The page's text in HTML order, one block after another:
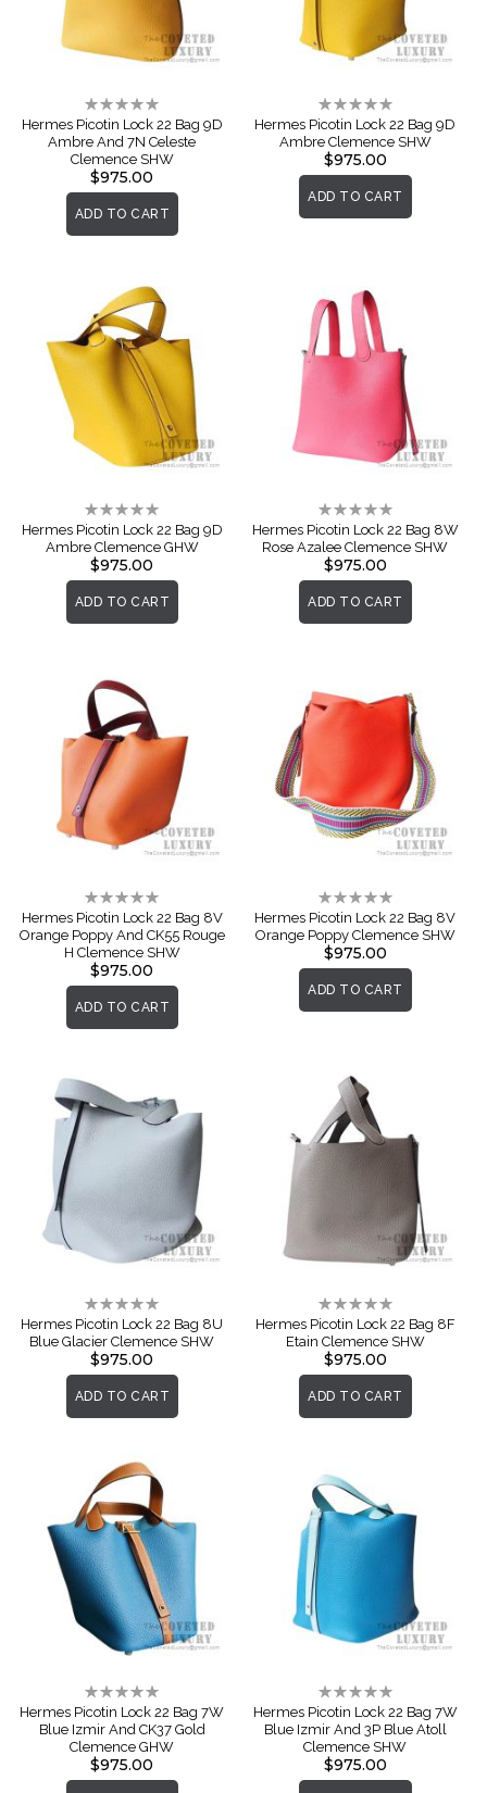
Rating:
0%
Hermes Picotin Lock 22 Bag 9D
Ambre And 7N Celeste
Clemence SHW
$975.00
ADD TO CART
Rating:
0%
Hermes Picotin Lock 22 Bag 9D
Ambre Clemence SHW
$975.00
ADD TO CART
Rating:
0%
Hermes Picotin Lock 22 Bag 9D
Ambre Clemence GHW
$975.00
ADD TO CART
Rating:
0%
Hermes Picotin Lock 22 Bag 8W
Rose Azalee Clemence SHW
$975.00
ADD TO CART
Rating:
0%
Hermes Picotin Lock 22 Bag 8V
Orange Poppy And CK55 Rouge
H Clemence SHW
$975.00
ADD TO CART
Rating:
0%
Hermes Picotin Lock 22 Bag 8V
Orange Poppy Clemence SHW
$975.00
ADD TO CART
Rating:
0%
Hermes Picotin Lock 22 Bag 8U
Blue Glacier Clemence SHW
$975.00
ADD TO CART
Rating:
0%
Hermes Picotin Lock 22 Bag 8F
Etain Clemence SHW
$975.00
ADD TO CART
Rating:
0%
Hermes Picotin Lock 22 Bag 7W
Blue Izmir And CK37 Gold
Clemence GHW
$975.00
Rating:
0%
Hermes Picotin Lock 22 Bag 7W
Blue Izmir And 3P Blue Atoll
Clemence SHW
$975.00